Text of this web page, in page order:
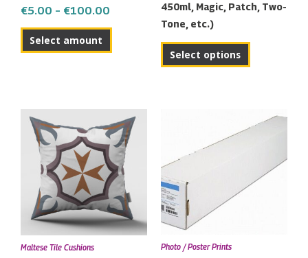
€5.00 – €100.00
Select amount
the
450ml, Magic, Patch, Two-
Tone, etc.)
Select options
Maltese Tile Cushions
Price
range:
€23.00
through
€50.00
This
product
has
multiple
variants.
The
options
may
Photo / Poster Prints